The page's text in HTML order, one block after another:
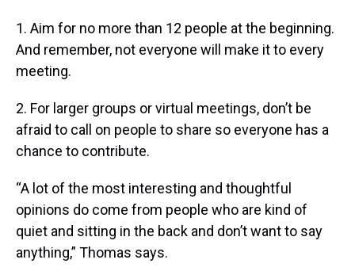
1. Aim for no more than 12 people at the beginning.
And remember, not everyone will make it to every
meeting.
2. For larger groups or virtual meetings, don’t be
afraid to call on people to share so everyone has a
chance to contribute.
“A lot of the most interesting and thoughtful
opinions do come from people who are kind of
quiet and sitting in the back and don’t want to say
anything,” Thomas says.